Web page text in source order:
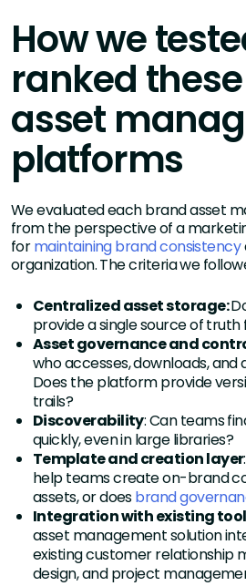
How we
ranked
asset
platforms
We evaluated each brand asset
from the perspective of a
formaintaining brand consistency
organization. The criteria we
Centralized asset storage:
provide a single source of
Asset governance and
who accesses, downloads,
Does the platform provide
trails?
Discoverability: Can teams
quickly, even in large libraries?
Template and creation layer
help teams create on-brand
assets, or doesbrand
Integration with existing
asset management solution
existing customer relationship
design, and project